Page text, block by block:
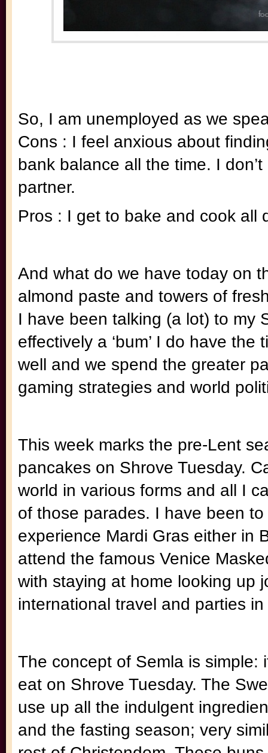
So, I am unemployed as we
Cons : I feel anxious about
bank balance all the time. I
partner.
Pros : I get to bake and cook all
And what do we have today on
almond paste and towers of
I have been talking (a lot) to my
effectively a ‘bum’ I do have
well and we spend the greater
gaming strategies and world
This week marks the pre-Lent
pancakes on Shrove Tuesday.
world in various forms and all I
of those parades. I have been
experience Mardi Gras either in
attend the famous Venice
with staying at home looking up
international travel and parties
The concept of Semla is
eat on Shrove Tuesday. The
use up all the indulgent
and the fasting season; very